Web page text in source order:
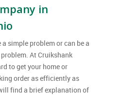
in
simple problem or can be a
At Cruikshank
to get your home or
order as efficiently as
find a brief explanation of